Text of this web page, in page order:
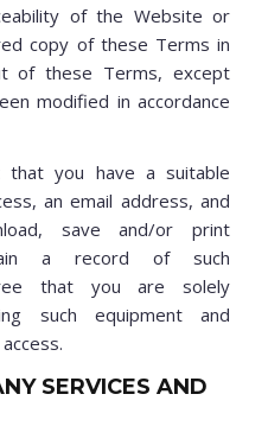
of the Website or
copy of these Terms in
of these Terms, except
modified in accordance
that you have a suitable
an email address, and
save and/or print
a record of such
that you are solely
such equipment and
SERVICES AND